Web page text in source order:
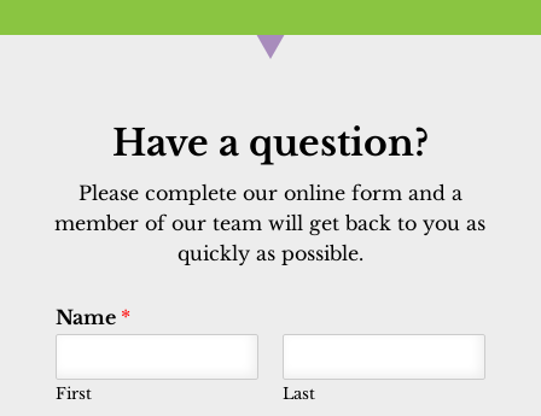
Have a question?
Please complete our online form and a
member of our team will get back to you as
quickly as possible.
Name *
First Last